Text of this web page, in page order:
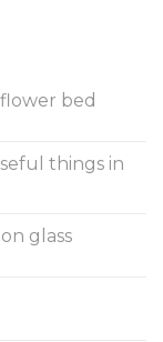
bed
things in
glass